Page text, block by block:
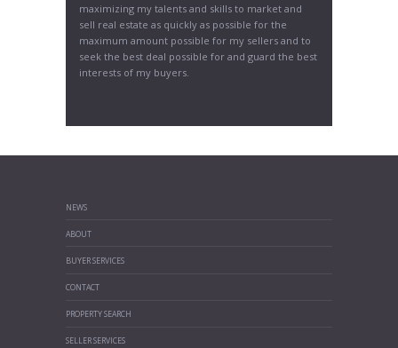
maximizing my talents and skills to market and
sell real estate as quickly as possible for the
maximum amount possible for my sellers and to
seek the best deal possible for and guard the best
interests of my buyers.
NEWS
ABOUT
BUYER SERVICES
CONTACT
PROPERTY SEARCH
SELLER SERVICES